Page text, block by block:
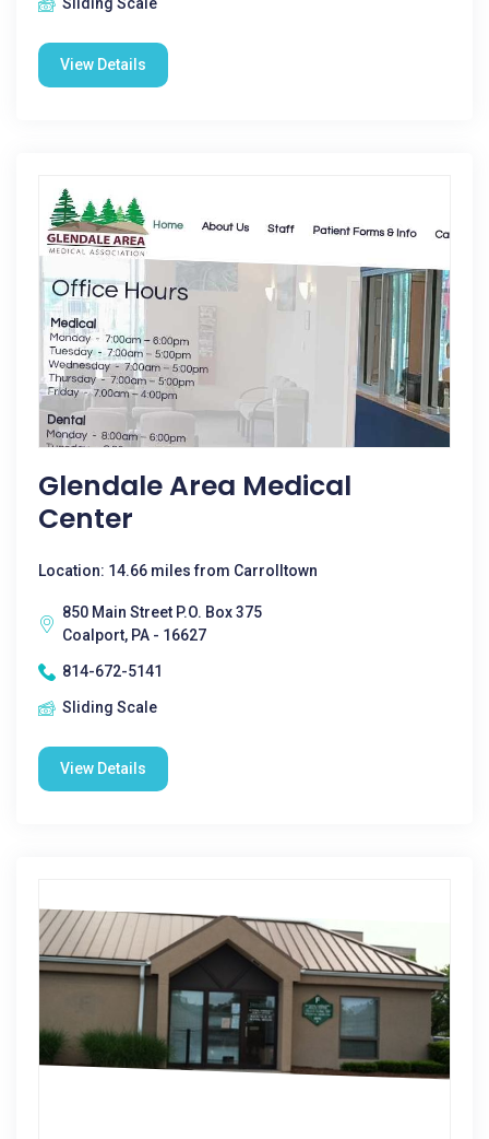
View Details
Glendale Area Medical
Center
Location: 14.66 miles from Carrolltown
850 Main Street P.O. Box 375
Coalport, PA - 16627
814-672-5141
Sliding Scale
View Details